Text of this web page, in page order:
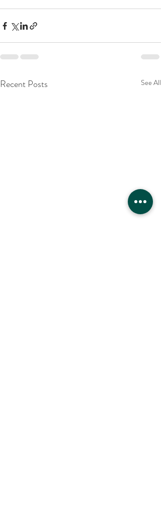
Recent Posts See All